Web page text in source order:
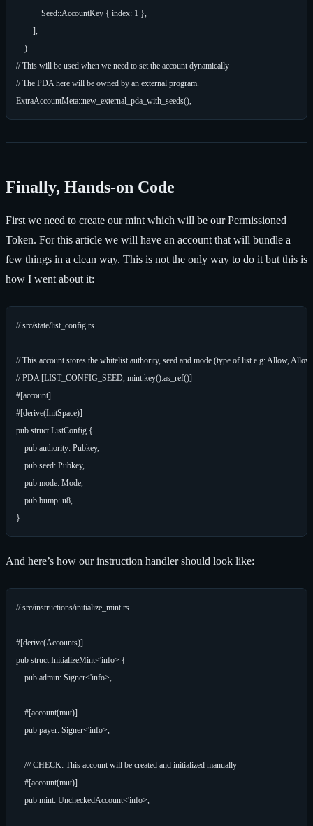
            Seed::AccountKey { index: 1 },
        ],
    )
// This will be used when we need to set the account dynamically
// The PDA here will be owned by an external program.
Finally, Hands-on Code
First we need to create our mint which will be our Permissioned
Token. For this article we will have an account that will bundle a
few things in a clean way. This is not the only way to do it but this is
how I went about it:
// src/state/list_config.rs
// This account stores the whitelist authority, seed and mode (type of list e.g: Allow,
// PDA [LIST_CONFIG_SEED, mint.key().as_ref()]
#[account]
#[derive(InitSpace)]
pub struct ListConfig {
    pub authority: Pubkey,
    pub seed: Pubkey,
    pub mode: Mode,
    pub bump: u8,
And here’s how our instruction handler should look like:
// src/instructions/initialize_mint.rs
#[derive(Accounts)]
pub struct InitializeMint<'info> {
    pub admin: Signer<'info>,
    #[account(mut)]
    pub payer: Signer<'info>,
    /// CHECK: This account will be created and initialized manually
    #[account(mut)]
    pub mint: UncheckedAccount<'info>,